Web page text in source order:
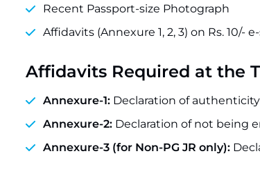
Recent Passport-size Photograph
Affidavits (Annexure 1, 2, 3) on Rs. 10/-
Affidavits Required at the
Annexure-1: Declaration of
Annexure-2: Declaration of not being
Annexure-3 (for Non-PG JR only):